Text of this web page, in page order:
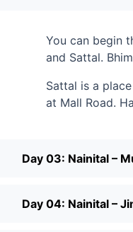
You can begin
and Sattal.
Sattal is a
at Mall Road.
Day 03: Nainital –
Day 04: Nainital –